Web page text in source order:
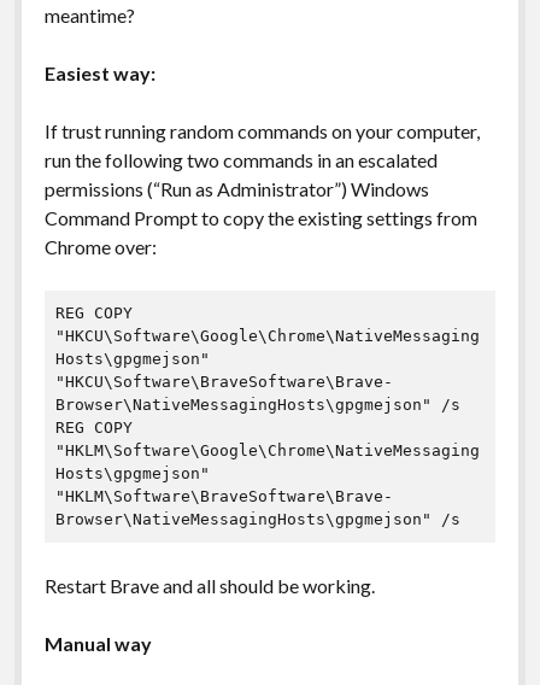
meantime?
Easiest way:
If trust running random commands on your computer,
run the following two commands in an escalated
permissions (“Run as Administrator”) Windows
Command Prompt to copy the existing settings from
Chrome over:
REG COPY
"HKCU\Software\Google\Chrome\NativeMessaging
Hosts\gpgmejson"
"HKCU\Software\BraveSoftware\Brave-
Browser\NativeMessagingHosts\gpgmejson" /s
REG COPY
"HKLM\Software\Google\Chrome\NativeMessaging
Hosts\gpgmejson"
"HKLM\Software\BraveSoftware\Brave-
Browser\NativeMessagingHosts\gpgmejson" /s
Restart Brave and all should be working.
Manual way